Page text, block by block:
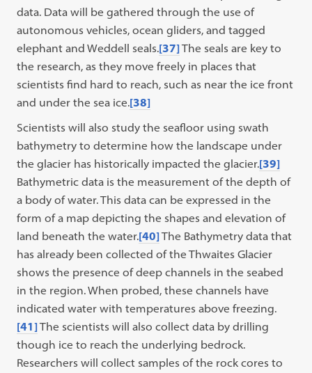
data. Data will be gathered through the use of
autonomous vehicles, ocean gliders, and tagged
elephant and Weddell seals.[37]The seals are key to
the research, as they move freely in places that
scientists find hard to reach, such as near the ice front
and under the sea ice.[38]
Scientists will also study the seafloor using swath
bathymetry to determine how the landscape under
the glacier has historically impacted the glacier.[39]
Bathymetric data is the measurement of the depth of
a body of water. This data can be expressed in the
form of a map depicting the shapes and elevation of
land beneath the water.[40]The Bathymetry data that
has already been collected of the Thwaites Glacier
shows the presence of deep channels in the seabed
in the region. When probed, these channels have
indicated water with temperatures above freezing.
[41]The scientists will also collect data by drilling
though ice to reach the underlying bedrock.
Researchers will collect samples of the rock cores to